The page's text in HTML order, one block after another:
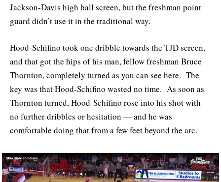
Jackson-Davis high ball screen, but the freshman point
guard didn’t use it in the traditional way.
Hood-Schifino took one dribble towards the TJD screen,
and that got the hips of his man, fellow freshman Bruce
Thornton, completely turned as you can see here. The
key was that Hood-Schifino wasted no time. As soon as
Thornton turned, Hood-Schifino rose into his shot with
no further dribbles or hesitation — and he was
comfortable doing that from a few feet beyond the arc.